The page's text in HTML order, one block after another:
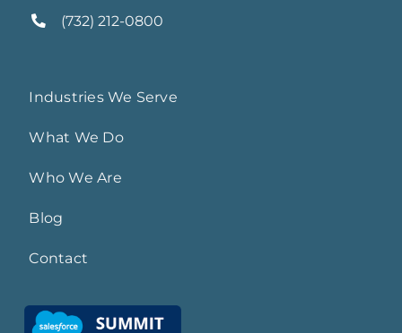
(732) 212-0800
Industries We Serve
What We Do
Who We Are
Blog
Contact